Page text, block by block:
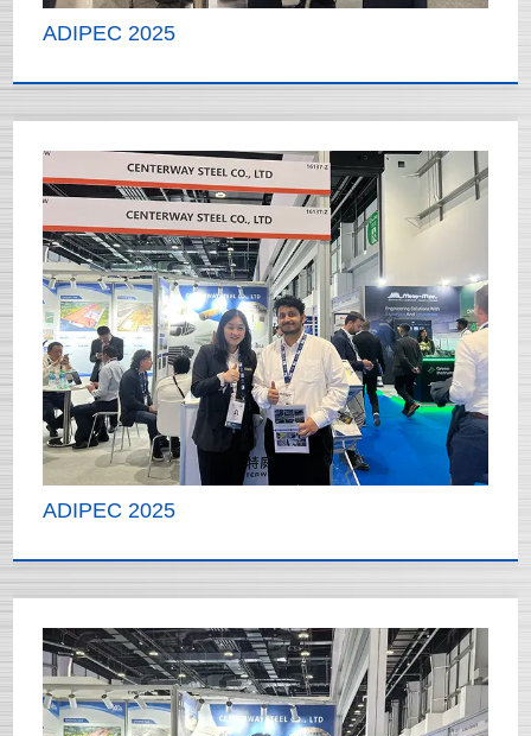
ADIPEC 2025
ADIPEC 2025